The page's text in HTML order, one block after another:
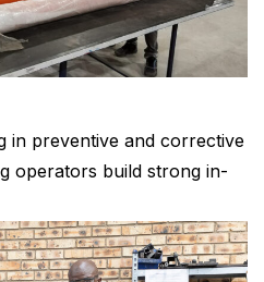
in preventive and corrective
operators build strong in-